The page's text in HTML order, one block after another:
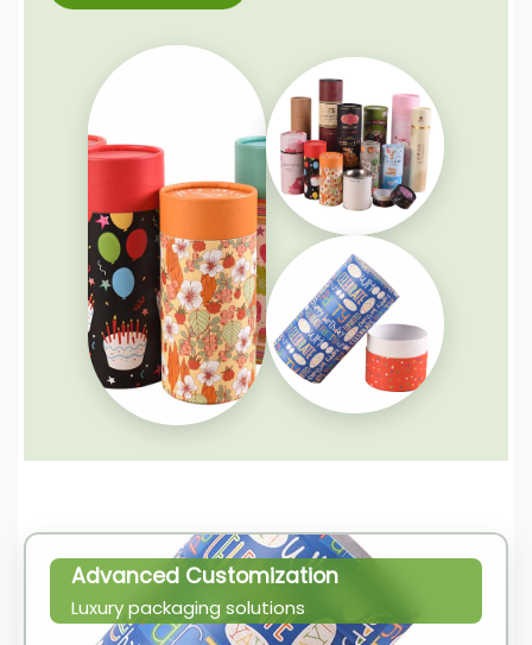
Advanced Customization
Luxury packaging solutions